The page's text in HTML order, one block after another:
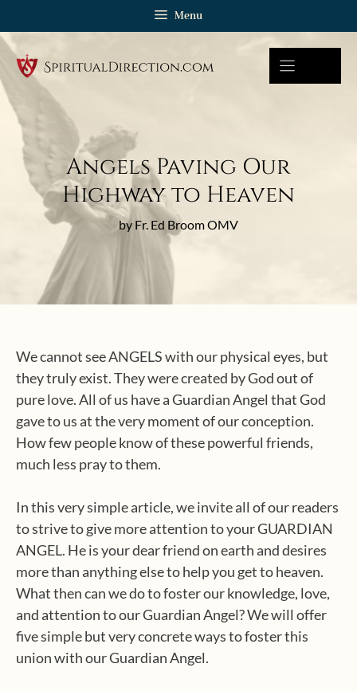
content
Menu
Angels Paving Our
Highway to Heaven
by Fr. Ed Broom OMV
We cannot see ANGELS with our physical eyes, but
they truly exist. They were created by God out of
pure love. All of us have a Guardian Angel that God
gave to us at the very moment of our conception.
How few people know of these powerful friends,
much less pray to them.
In this very simple article, we invite all of our readers
to strive to give more attention to your GUARDIAN
ANGEL. He is your dear friend on earth and desires
more than anything else to help you get to heaven.
What then can we do to foster our knowledge, love,
and attention to our Guardian Angel? We will offer
five simple but very concrete ways to foster this
union with our Guardian Angel.